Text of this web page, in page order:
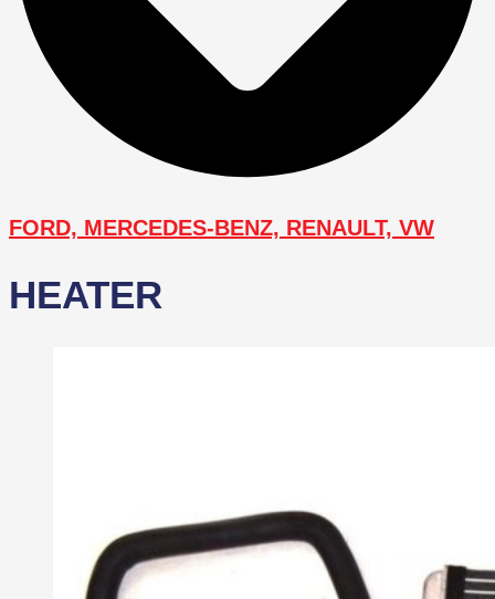
FORD, MERCEDES-BENZ, RENAULT, VW
HEATER